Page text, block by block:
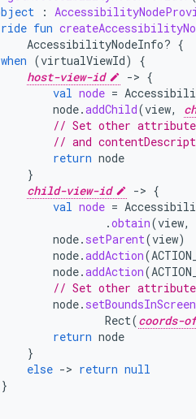
:
fun
AccessibilityNodeInfo? {
when (virtualViewId)
{
host-view-id
-> {
val node =
node.addChild(view,
// Set other attributes
// and
return node
}
child-view-id
-> {
val node =
.obtain(view,
node. setParent(view)
node.addAction(
node.addAction(
// Set other
node. setBoundsInScreen
Rect(coords-
return node
}
else -> return null
}